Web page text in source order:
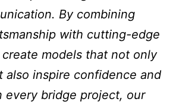
By combining
with cutting-edge
models that not only
also inspire confidence and
every bridge project, our